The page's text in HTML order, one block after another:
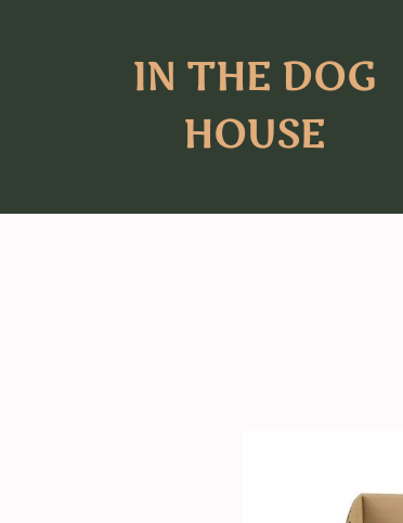
IN THE DOG
HOUSE